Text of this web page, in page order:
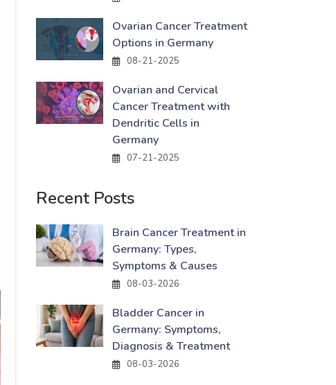
Ovarian Cancer Treatment
Options in Germany
08-21-2025
Ovarian and Cervical
Cancer Treatment with
Dendritic Cells in
Germany
07-21-2025
Recent Posts
Brain Cancer Treatment in
Germany: Types,
Symptoms & Causes
08-03-2026
Bladder Cancer in
Germany: Symptoms,
Diagnosis & Treatment
08-03-2026